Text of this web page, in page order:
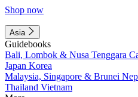
Shop now
Asia
Guidebooks
Bali, Lombok & Nusa Tenggara
Japan Korea
Malaysia, Singapore & Brunei
Thailand Vietnam